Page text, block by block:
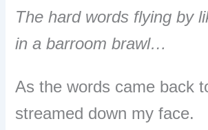
The hard words flying by
in a barroom brawl…
As the words came back
streamed down my face.